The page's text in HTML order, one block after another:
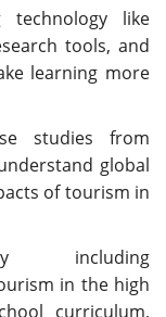
technology like
tools, and
learning more
studies from
global
of tourism in
including
in the high
curriculum,